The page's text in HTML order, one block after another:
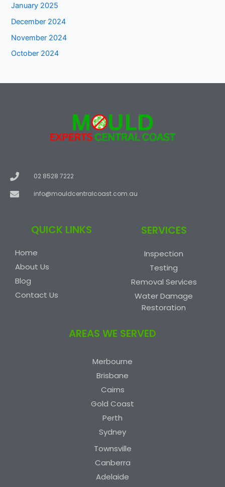
January 2025
December 2024
November 2024
October 2024
02 8528 7222
info@mouldcentralcoast.com.au
QUICK LINKS
Home
About Us
Blog
Contact Us
SERVICES
Inspection
Testing
Removal Services
Water Damage
Restoration
AREAS WE SERVED
Merbourne
Brisbane
Cairns
Gold Coast
Perth
Sydney
Townsville
Canberra
Adelaide